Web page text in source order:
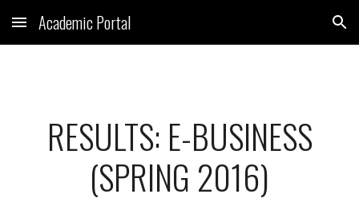
Skip to main content Skip to navigation
Academic Portal
RESULTS: E-BUSINESS
(SPRING 2016)